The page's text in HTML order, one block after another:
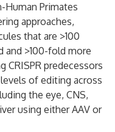
Primates
approaches,
that are >100
and >100-fold more
CRISPR predecessors
of editing across
the eye, CNS,
using either AAV or